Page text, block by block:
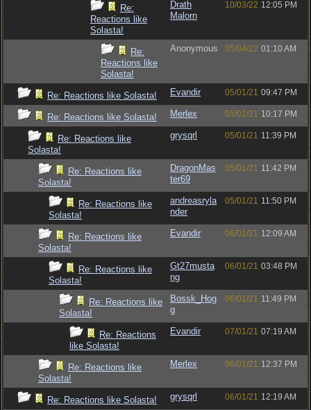
Re:
Reactions like
Solasta!
Drath
Malorn
10/03/22 12:05 PM
Re:
Reactions like
Solasta!
Anonymous 05/04/22 01:10 AM
Re: Reactions like Solasta! Evandir 05/01/21 09:47 PM
Re: Reactions like Solasta! Merlex 05/01/21 10:17 PM
Re: Reactions like
Solasta!
grysqrl 05/01/21 11:39 PM
Re: Reactions like
Solasta!
DragonMas
ter69
05/01/21 11:42 PM
Re: Reactions like
Solasta!
andreasryla
nder
05/01/21 11:50 PM
Re: Reactions like
Solasta!
Evandir 06/01/21 12:09 AM
Re: Reactions like
Solasta!
Gt27musta
ng
06/01/21 03:48 PM
Re: Reactions like
Solasta!
Bossk_Hog
g
06/01/21 11:49 PM
Re: Reactions
like Solasta!
Evandir 07/01/21 07:19 AM
Re: Reactions like
Solasta!
Merlex 06/01/21 12:37 PM
Re: Reactions like Solasta! grysqrl 06/01/21 12:19 AM